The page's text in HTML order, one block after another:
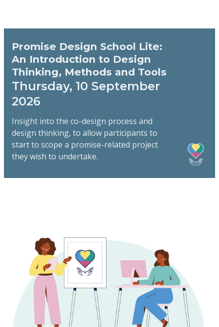
Promise Design School Lite:
An Introduction to Design
Thinking, Methods and Tools
Thursday, 10 September
2026
Insight into the co-design process and
design thinking, to allow participants to
start to scope a promise-related project
they wish to undertake.